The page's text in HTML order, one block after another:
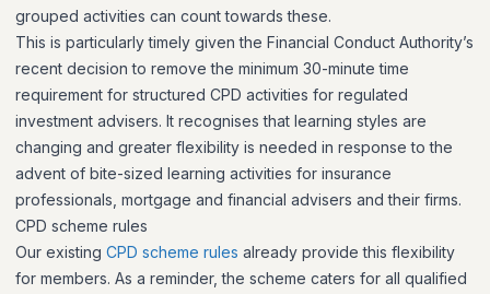
grouped activities can count towards these.
This is particularly timely given the Financial Conduct Authority’s
recent decision to remove the minimum 30-minute time
requirement for structured CPD activities for regulated
investment advisers. It recognises that learning styles are
changing and greater flexibility is needed in response to the
advent of bite-sized learning activities for insurance
professionals, mortgage and financial advisers and their firms.
CPD scheme rules
Our existing CPD scheme rules already provide this flexibility
for members. As a reminder, the scheme caters for all qualified